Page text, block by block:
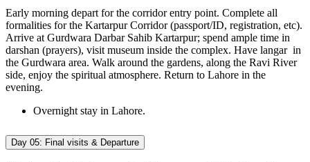
Early morning depart for the corridor entry point. Complete all
formalities for the Kartarpur Corridor (passport/ID, registration, etc).
Arrive at Gurdwara Darbar Sahib Kartarpur; spend ample time in
darshan (prayers), visit museum inside the complex. Have langar in
the Gurdwara area. Walk around the gardens, along the Ravi River
side, enjoy the spiritual atmosphere. Return to Lahore in the
evening.
Overnight stay in Lahore.
Day 05: Final visits & Departure